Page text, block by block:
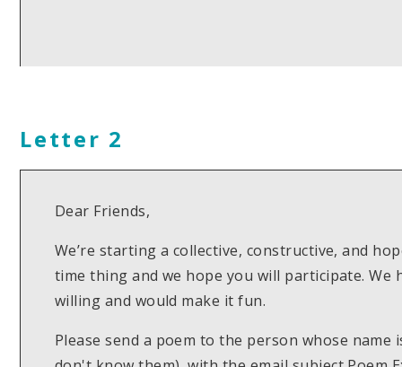
Letter 2
Dear Friends,
We’re starting a collective, constructive, and
time thing and we hope you will participate. We
willing and would make it fun.
Please send a poem to the person whose